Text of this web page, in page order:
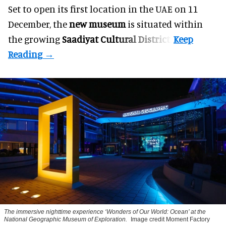
Set to open its first location in the UAE on 11
December, thenew museum is situated within
the growing Saadiyat Cultural District
The immersive nighttime experience ‘Wonders of Our World: Ocean’ at the
National Geographic Museum of Exploration.
Image credit Moment Factory